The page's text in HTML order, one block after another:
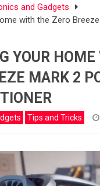
and Gadgets
with the Zero
YOUR
MARK 2
Tips and Tricks